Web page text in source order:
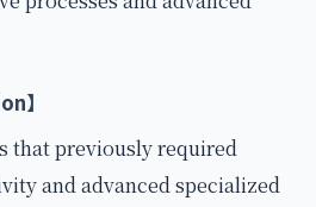
】
that previously required
and advanced specialized